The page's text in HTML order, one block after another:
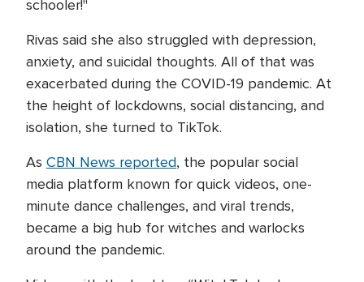
schooler!"
Rivas said she also struggled with depression,
anxiety, and suicidal thoughts. All of that was
exacerbated during the COVID-19 pandemic. At
the height of lockdowns, social distancing, and
isolation, she turned to TikTok.
As CBN News reported, the popular social
media platform known for quick videos, one-
minute dance challenges, and viral trends,
became a big hub for witches and warlocks
around the pandemic.